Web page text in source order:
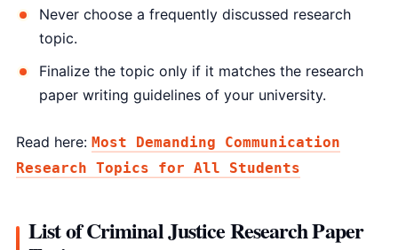
Never choose a frequently discussed research
topic.
Finalize the topic only if it matches the research
paper writing guidelines of your university.
Read here: Most Demanding Communication
Research Topics for All Students
List of Criminal Justice Research Paper